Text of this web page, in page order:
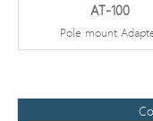
AT-100
Pole mount